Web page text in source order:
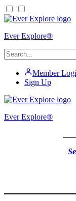
Ever Explore®
Member
Sign Up
Ever Explore®